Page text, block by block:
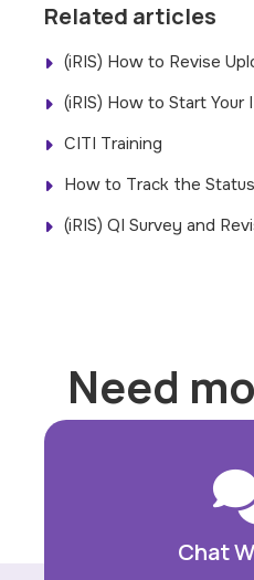
Related articles
(iRIS) How to Revise
(iRIS) How to Start Your
CITI Training
How to Track the
(iRIS) QI Survey and
Need
Chat